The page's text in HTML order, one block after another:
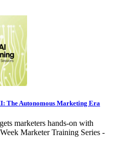
The Autonomous Marketing Era
marketers hands-on with
Marketer Training Series -